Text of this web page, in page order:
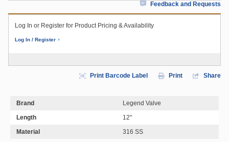
Feedback and Requests
Log In or Register for Product Pricing & Availability
Log In / Register
Print Barcode Label Print Share
Brand
Legend Valve
Length
12"
Material
316 SS